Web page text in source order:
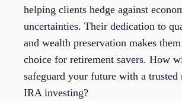
helping clients hedge against
uncertainties. Their dedication to
and wealth preservation makes
choice for retirement savers. How
safeguard your future with a trusted
IRA investing?